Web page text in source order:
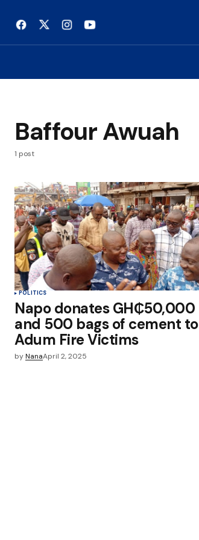
Baffour Awuah
1 post
POLITICS
Napo donates GH₵50,000
and 500 bags of cement to
Adum Fire Victims
byNanaApril 2, 2025